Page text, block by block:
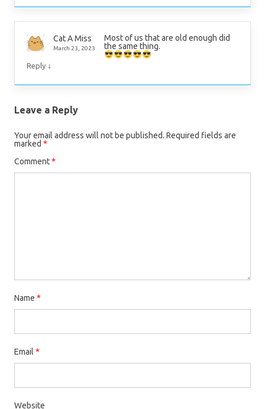
Cat A Miss
March 23, 2023
Most of us that are old enough did
the same thing.
Reply ↓
Leave a Reply
Your email address will not be published. Required fields are
marked *
Comment*
Name *
Email *
Website